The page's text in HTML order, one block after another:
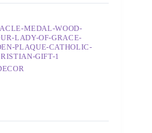
MEDAL-WOOD-
LADY-OF-GRACE-
PLAQUE-CATHOLIC-
GIFT-1